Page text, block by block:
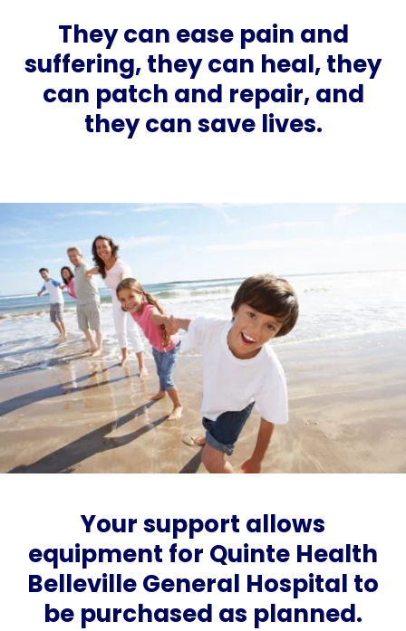
They can ease pain and
suffering, they can heal, they
can patch and repair, and
they can save lives.
Your support allows
equipment for Quinte Health
Belleville General Hospital to
be purchased as planned.